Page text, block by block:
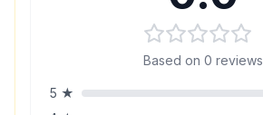
Based on 0 reviews
5 ★